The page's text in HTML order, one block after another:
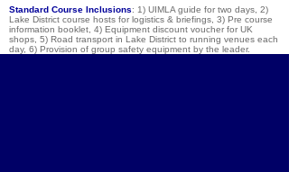
Standard Course Inclusions: 1) UIMLA guide for two days, 2)
Lake District course hosts for logistics & briefings, 3) Pre course
information booklet, 4) Equipment discount voucher for UK
shops, 5) Road transport in Lake District to running venues each
day, 6) Provision of group safety equipment by the leader.